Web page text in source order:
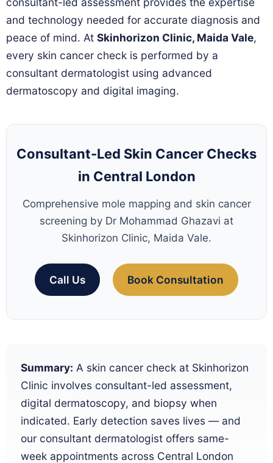
and technology needed for accurate diagnosis and
peace of mind. At Skinhorizon Clinic, Maida Vale,
every skin cancer check is performed by a
consultant dermatologist using advanced
dermatoscopy and digital imaging.
Consultant-Led Skin Cancer Checks
in Central London
Comprehensive mole mapping and skin cancer
screening by Dr Mohammad Ghazavi at
Skinhorizon Clinic, Maida Vale.
Call Us Book Consultation
Summary: A skin cancer check at Skinhorizon
Clinic involves consultant-led assessment,
digital dermatoscopy, and biopsy when
indicated. Early detection saves lives — and
our consultant dermatologist offers same-
week appointments across Central London